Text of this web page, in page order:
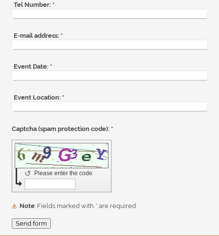
Tel Number: *
E-mail address: *
Event Date: *
Event Location: *
Captcha (spam protection code): *
Please enter the code
↺
Note : Fields marked with * are required